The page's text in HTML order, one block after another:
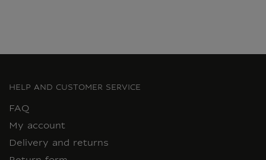
HELP AND CUSTOMER SERVICE
FAQ
My account
Delivery and returns